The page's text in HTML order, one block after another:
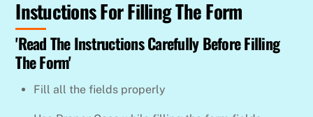
Skip
content
Instuctions For Filling The Form
'Read The Instructions Carefully Before Filling
The Form'
Fill all the fields properly